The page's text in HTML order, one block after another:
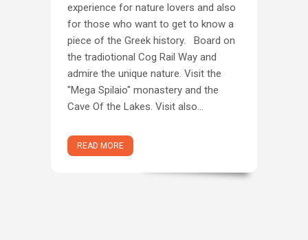
experience for nature lovers and also
for those who want to get to know a
piece of the Greek history. Board on
the tradiotional Cog Rail Way and
admire the unique nature. Visit the
"Mega Spilaio" monastery and the
Cave Of the Lakes. Visit also...
READ MORE